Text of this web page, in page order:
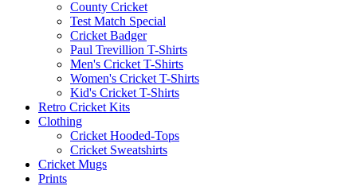
County Cricket
Test Match Special
Cricket Badger
Paul Trevillion T-Shirts
Men's Cricket T-Shirts
Women's Cricket T-Shirts
Kid's Cricket T-Shirts
Retro Cricket Kits
Clothing
Cricket Hooded-Tops
Cricket Sweatshirts
Cricket Mugs
Prints